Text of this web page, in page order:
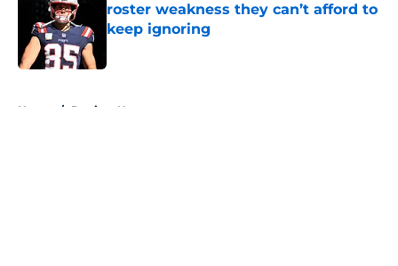
roster weakness they can’t afford to
keep ignoring
Home / Patriots News